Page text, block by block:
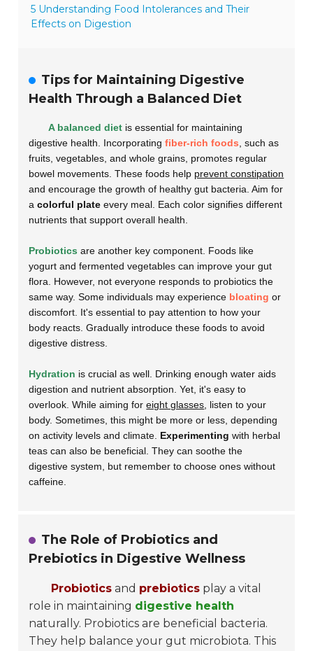
5 Understanding Food Intolerances and Their
Effects on Digestion
Tips for Maintaining Digestive
Health Through a Balanced Diet
A balanced diet is essential for maintaining
digestive health. Incorporatingfiber-rich foods , such as
fruits, vegetables, and whole grains, promotes regular
bowel movements. These foods help prevent constipation
and encourage the growth of healthy gut bacteria. Aim for
acolorful plate every meal. Each color signifies different
nutrients that support overall health.
Probiotics are another key component. Foods like
yogurt and fermented vegetables can improve your gut
flora. However, not everyone responds to probiotics the
same way. Some individuals may experience bloating or
discomfort. It's essential to pay attention to how your
body reacts. Gradually introduce these foods to avoid
digestive distress.
Hydration is crucial as well. Drinking enough water aids
digestion and nutrient absorption. Yet, it's easy to
overlook. While aiming foreight glasses , listen to your
body. Sometimes, this might be more or less, depending
on activity levels and climate. Experimenting with herbal
teas can also be beneficial. They can soothe the
digestive system, but remember to choose ones without
caffeine.
The Role of Probiotics and
Prebiotics in Digestive Wellness
Probiotics and prebiotics play a vital
role in maintaining digestive health
naturally. Probiotics are beneficial bacteria.
They help balance your gut microbiota. This